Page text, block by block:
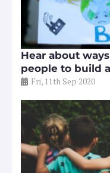
Hear about
people to build
Fri, 11th Sep 2020